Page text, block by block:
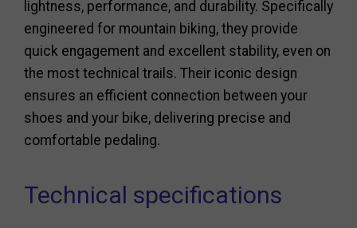
lightness, performance, and durability. Specifically
engineered for mountain biking, they provide
quick engagement and excellent stability, even on
the most technical trails. Their iconic design
ensures an efficient connection between your
shoes and your bike, delivering precise and
comfortable pedaling.
Technical specifications